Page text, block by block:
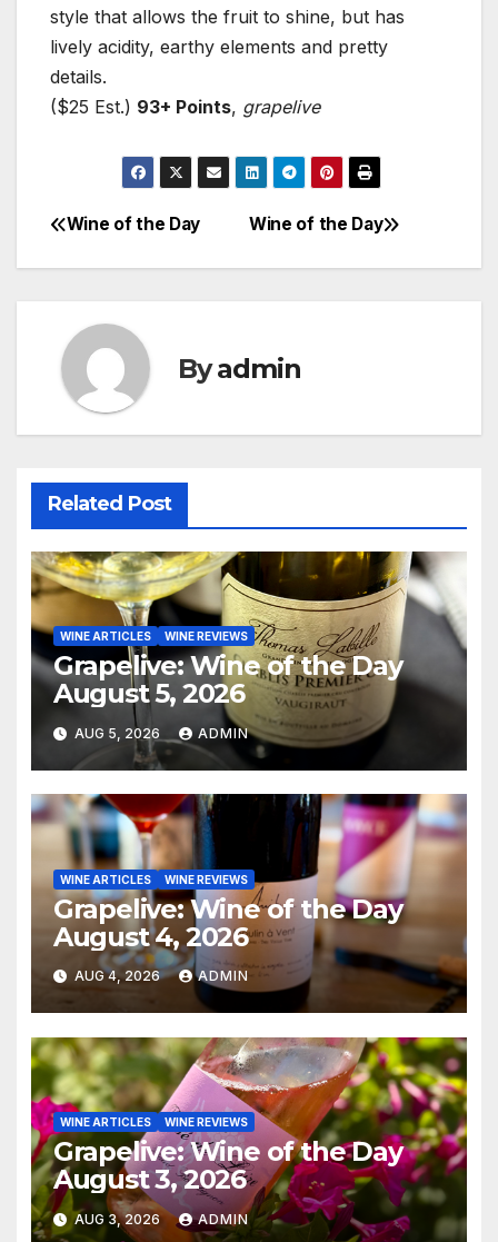
style that allows the fruit to shine, but has
lively acidity, earthy elements and pretty
details.
($25 Est.) 93+ Points, grapelive
Post
navigation
Wine of the Day
Wine of the Day
Byadmin
Related Post
WINE ARTICLES WINE REVIEWS
Grapelive: Wine of the Day
August 5, 2026
AUG 5, 2026 ADMIN
WINE ARTICLES WINE REVIEWS
Grapelive: Wine of the Day
August 4, 2026
AUG 4, 2026 ADMIN
WINE ARTICLES WINE REVIEWS
Grapelive: Wine of the Day
August 3, 2026
AUG 3, 2026 ADMIN